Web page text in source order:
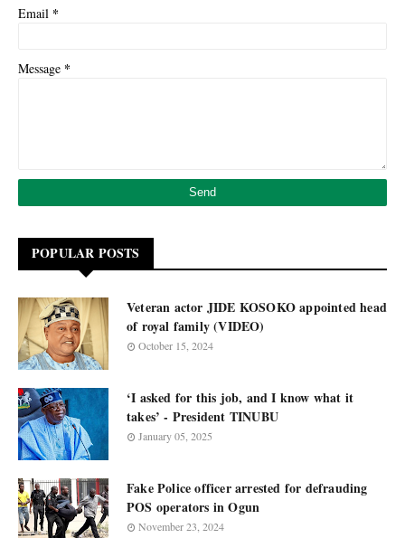
Email *
Message *
POPULAR POSTS
Veteran actor JIDE KOSOKO appointed head
of royal family (VIDEO)
October 15, 2024
‘I asked for this job, and I know what it
takes’ - President TINUBU
January 05, 2025
Fake Police officer arrested for defrauding
POS operators in Ogun
November 23, 2024